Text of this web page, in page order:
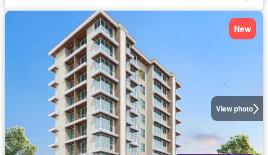
View photo
New